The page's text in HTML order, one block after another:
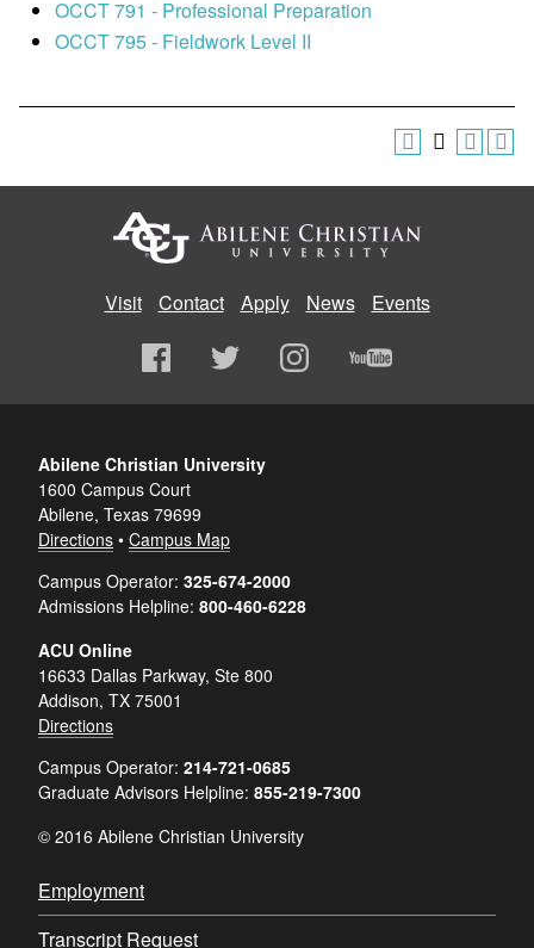
OCCT 791 - Professional Preparation
OCCT 795 - Fieldwork Level II
Visit Contact Apply News Events
Abilene Christian University
1600 Campus Court
Abilene, Texas 79699
Directions • Campus Map
Campus Operator: 325-674-2000
Admissions Helpline: 800-460-6228
ACU Online
16633 Dallas Parkway, Ste 800
Addison, TX 75001
Directions
Campus Operator: 214-721-0685
Graduate Advisors Helpline: 855-219-7300
© 2016 Abilene Christian University
Employment
Transcript Request